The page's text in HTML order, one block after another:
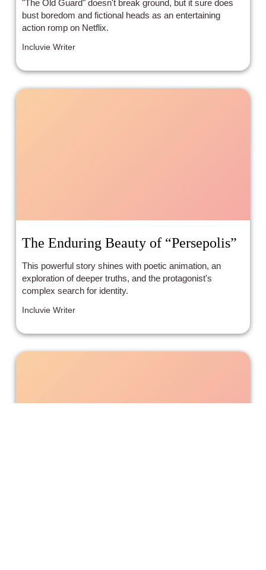
"The Old Guard" doesn't break ground, but it sure does
bust boredom and fictional heads as an entertaining
action romp on Netflix.
Incluvie Writer
The Enduring Beauty of “Persepolis”
This powerful story shines with poetic animation, an
exploration of deeper truths, and the protagonist's
complex search for identity.
Incluvie Writer